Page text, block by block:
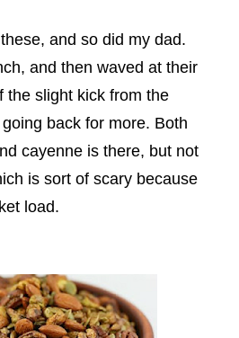
and so did my dad.
and then waved at their
the slight kick from the
back for more. Both
cayenne is there, but not
is sort of scary because
load.